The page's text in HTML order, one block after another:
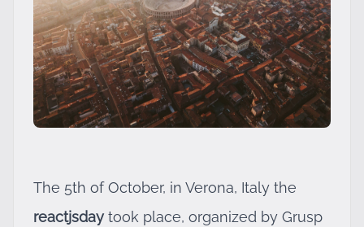
The 5th of October, in Verona, Italy the
reactjsday took place, organized by Grusp